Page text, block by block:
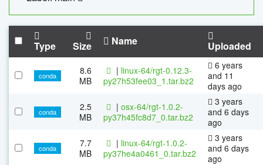
Type Size Name Uploaded
conda
8.6
MB
| linux-64/rgt-0.12.3-
py27h53fee03_1.tar.bz2
6 years
and 11
days ago
conda
2.5
MB
| osx-64/rgt-1.0.2-
py37h45fc8d7_0.tar.bz2
3 years
and 6 days
ago
conda
7.7
MB
| linux-64/rgt-1.0.2-
py37he4a0461_0.tar.bz2
3 years
and 6 days
ago